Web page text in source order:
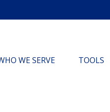
WE SERVE TOOLS